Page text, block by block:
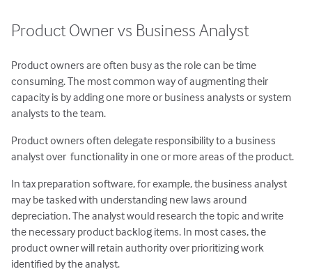
Product Owner vs Business Analyst
Product owners are often busy as the role can be time
consuming. The most common way of augmenting their
capacity is by adding one more or business analysts or system
analysts to the team.
Product owners often delegate responsibility to a business
analyst over functionality in one or more areas of the product.
In tax preparation software, for example, the business analyst
may be tasked with understanding new laws around
depreciation. The analyst would research the topic and write
the necessary product backlog items. In most cases, the
product owner will retain authority over prioritizing work
identified by the analyst.